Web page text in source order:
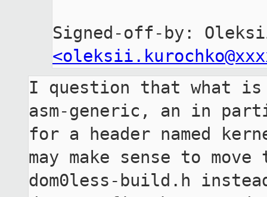
I question that what is
asm-generic, an in
for a header named
may make sense to move
dom0less-build.h